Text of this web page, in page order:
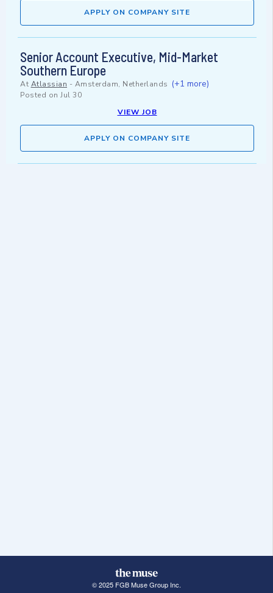
APPLY ON COMPANY SITE
Senior Account Executive, Mid-Market
Southern Europe
At Atlassian - Amsterdam, Netherlands (+1 more)
Posted on Jul 30
VIEW JOB
APPLY ON COMPANY SITE
© 2025 FGB Muse Group Inc.